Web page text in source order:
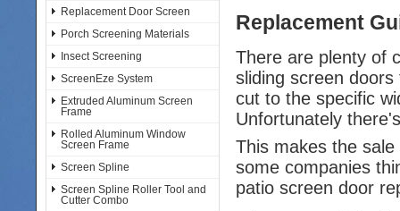
Replacement Door Screen
Porch Screening Materials
Insect Screening
ScreenEze System
Extruded Aluminum Screen
Frame
Rolled Aluminum Window
Screen Frame
Screen Spline
Screen Spline Roller Tool and
Cutter Combo
Replacement
There are plenty of
sliding screen
cut to the specific
Unfortunately
This makes the
some companies
patio screen door